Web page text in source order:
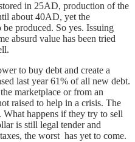
in 25AD, production of the
about 40AD, yet the
be produced. So yes. Issuing
absurd value has been tried
to buy debt and create a
last year 61% of all new debt.
marketplace or from an
raised to help in a crisis. The
happens if they try to sell
is still legal tender and
the worst has yet to come.